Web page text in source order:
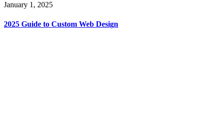
January 1, 2025
2025 Guide to Custom Web Design